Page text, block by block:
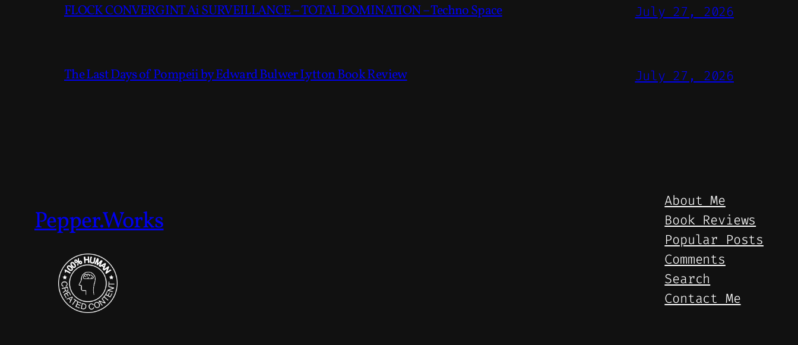
FLOCK CONVERGINT Ai SURVEILLANCE – TOTAL DOMINATION – Techno Space July 27, 2026
The Last Days of Pompeii by Edward Bulwer Lytton Book Review July 27, 2026
Pepper.Works
About Me
Book Reviews
Popular Posts
Comments
Search
Contact Me